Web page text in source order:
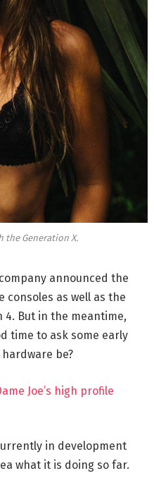
the Generation X.
announced the
consoles as well as the
4. But in the meantime,
time to ask some early
be?
Joe’s high profile
in development
what it is doing so far.